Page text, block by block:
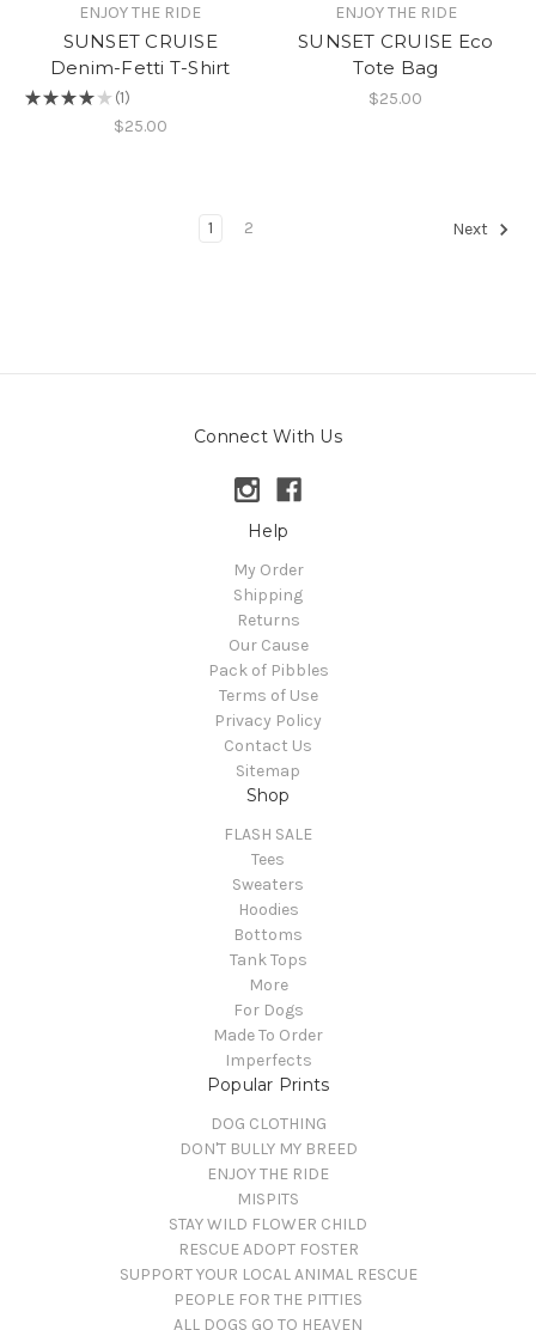
ENJOY THE RIDE
SUNSET CRUISE
Denim-Fetti T-Shirt
★ ★ ★ ★ ★ 1
1
$25.00
ENJOY THE RIDE
SUNSET CRUISE Eco
Tote Bag
$25.00
1 2 Next
Connect With Us
Help
My Order
Shipping
Returns
Our Cause
Pack of Pibbles
Terms of Use
Privacy Policy
Contact Us
Sitemap
Shop
FLASH SALE
Tees
Sweaters
Hoodies
Bottoms
Tank Tops
More
For Dogs
Made To Order
Imperfects
Popular Prints
DOG CLOTHING
DON'T BULLY MY BREED
ENJOY THE RIDE
MISPITS
STAY WILD FLOWER CHILD
RESCUE ADOPT FOSTER
SUPPORT YOUR LOCAL ANIMAL RESCUE
PEOPLE FOR THE PITTIES
ALL DOGS GO TO HEAVEN